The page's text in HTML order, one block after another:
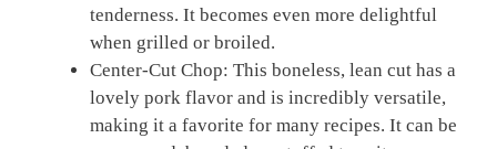
tenderness. It becomes even more delightful
when grilled or broiled.
Center-Cut Chop: This boneless, lean cut has a
lovely pork flavor and is incredibly versatile,
making it a favorite for many recipes. It can be